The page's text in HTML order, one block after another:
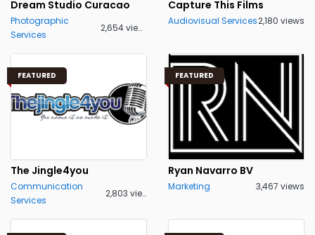
Dream Studio Curacao
Photographic
Services
2,654 views
Capture This Films
Audiovisual Services2,180 views
FEATURED
The Jingle4you
Communication
Services
2,803 views
FEATURED
Ryan Navarro BV
Marketing 3,467 views